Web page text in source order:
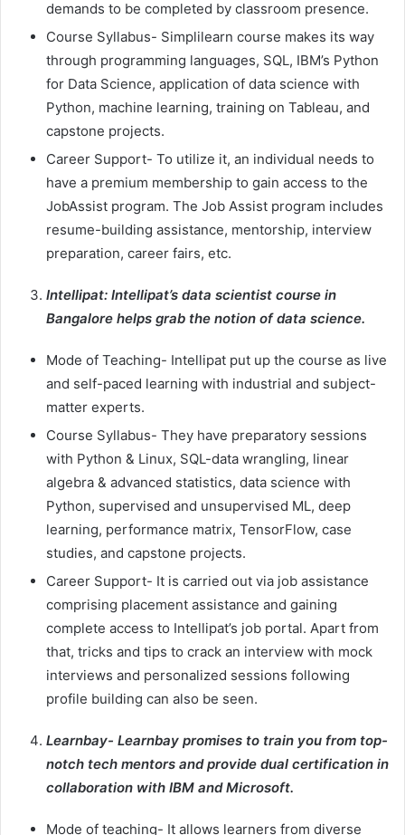
demands to be completed by classroom presence.
Course Syllabus- Simplilearn course makes its way
through programming languages, SQL, IBM’s Python
for Data Science, application of data science with
Python, machine learning, training on Tableau, and
capstone projects.
Career Support- To utilize it, an individual needs to
have a premium membership to gain access to the
JobAssist program. The Job Assist program includes
resume-building assistance, mentorship, interview
preparation, career fairs, etc.
Intellipat: Intellipat’s data scientist course in
Bangalore helps grab the notion of data science.
Mode of Teaching- Intellipat put up the course as live
and self-paced learning with industrial and subject-
matter experts.
Course Syllabus- They have preparatory sessions
with Python & Linux, SQL-data wrangling, linear
algebra & advanced statistics, data science with
Python, supervised and unsupervised ML, deep
learning, performance matrix, TensorFlow, case
studies, and capstone projects.
Career Support- It is carried out via job assistance
comprising placement assistance and gaining
complete access to Intellipat’s job portal. Apart from
that, tricks and tips to crack an interview with mock
interviews and personalized sessions following
profile building can also be seen.
Learnbay- Learnbay promises to train you from top-
notch tech mentors and provide dual certification in
collaboration with IBM and Microsoft.
Mode of teaching- It allows learners from diverse